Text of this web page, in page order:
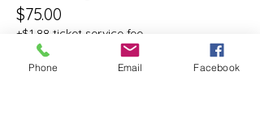
$75.00
+$1.88 ticket service fee
Phone Email Facebook